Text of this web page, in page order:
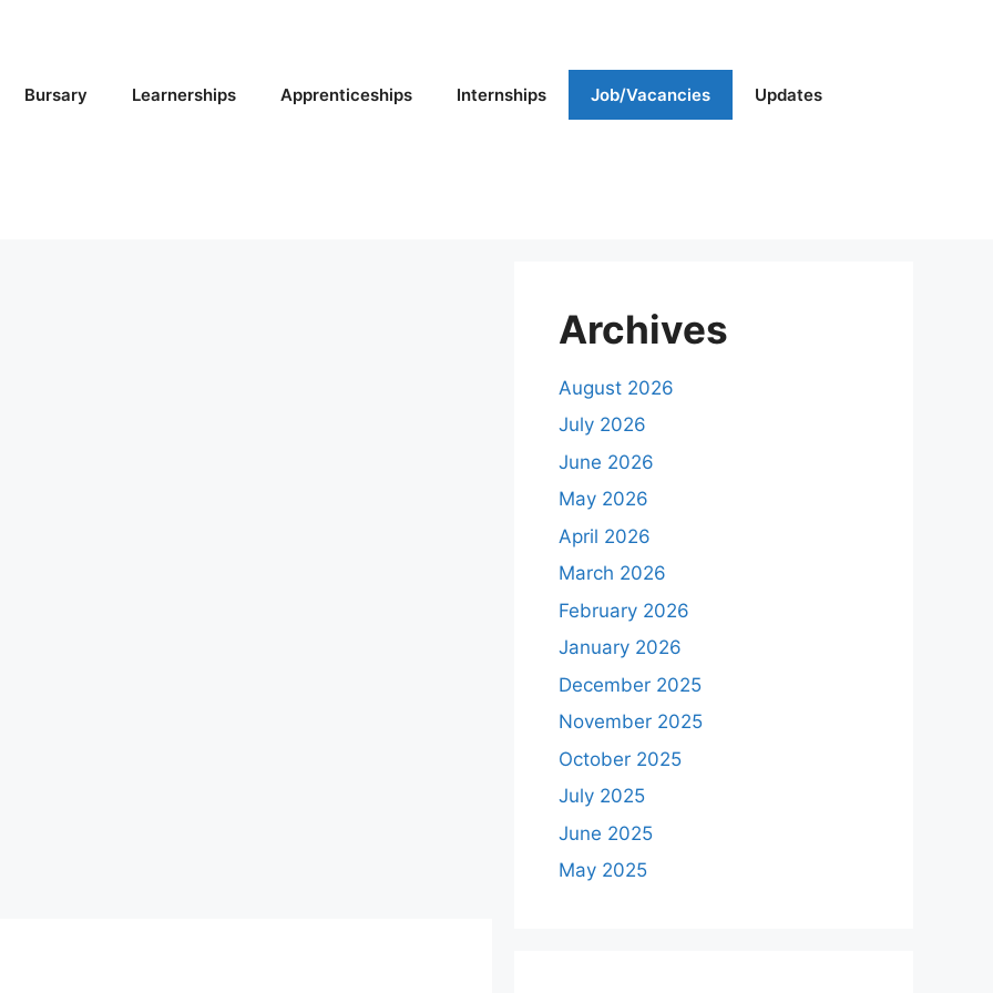
Bursary Learnerships Apprenticeships Internships Job/Vacancies Updates
Archives
August 2026
July 2026
June 2026
May 2026
April 2026
March 2026
February 2026
January 2026
December 2025
November 2025
October 2025
July 2025
June 2025
May 2025